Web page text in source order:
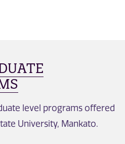
level programs offered
University, Mankato.